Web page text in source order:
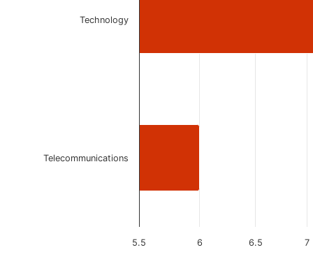
5.5 6 6.5 7
Technology
Telecommunications